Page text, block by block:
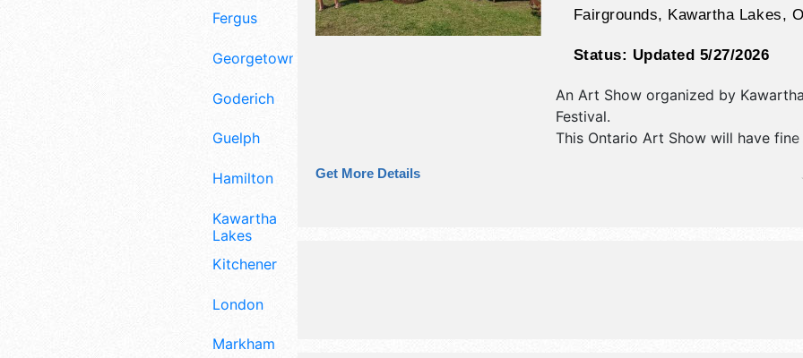
Fergus
Georgetown
Goderich
Guelph
Hamilton
Kawartha
Lakes
Kitchener
London
Markham
Fairgrounds, Kawartha Lakes,
Status: Updated 5/27/2026
An Art Show organized by
Festival.
This Ontario Art Show will have
There will be 1 stage with Local
hours will be Sat 10am-5pm; Sun
Get More Details